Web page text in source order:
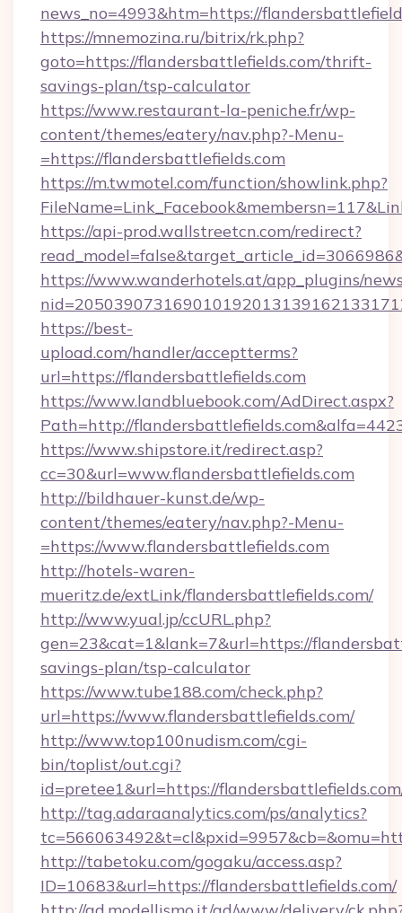
news_no=4993&htm=https://
https://mnemozina.ru/bitrix/rk.php?
goto=https://flandersbattlefields.com/thrift-
savings-plan/tsp-calculator
https://www.restaurant-la-peniche.fr/wp-
content/themes/eatery/nav.php?-Menu-
=https://flandersbattlefields.com
https://m.twmotel.com/function/showlink.php?
https://api-prod.wallstreetcn.com/redirect?
https://www.wanderhotels.at/app_plugins/
https://best-
upload.com/handler/acceptterms?
url=https://flandersbattlefields.com
https://www.landbluebook.com/AdDirect.aspx?
Path=http://
https://www.shipstore.it/redirect.asp?
cc=30&url=www.flandersbattlefields.com
http://bildhauer-kunst.de/wp-
content/themes/eatery/nav.php?-Menu-
=https://www.flandersbattlefields.com
http://hotels-waren-
mueritz.de/extLink/flandersbattlefields.com/
http://www.yual.jp/ccURL.php?
gen=23&cat=1&lank=7&url=https://
savings-plan/tsp-calculator
https://www.tube188.com/check.php?
url=https://www.flandersbattlefields.com/
http://www.top100nudism.com/cgi-
bin/toplist/out.cgi?
id=pretee1&url=https://
http://tag.adaraanalytics.com/ps/analytics?
http://tabetoku.com/gogaku/access.asp?
ID=10683&url=https://flandersbattlefields.com/